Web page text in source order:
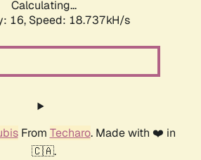
Calculating...
16, Speed: 18.737kH/s
From Techaro. Made with ❤️ in
🇨🇦.